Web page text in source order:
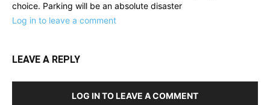
choice. Parking will be an absolute disaster
Log in to leave a comment
LEAVE A REPLY
LOG IN TO LEAVE A COMMENT